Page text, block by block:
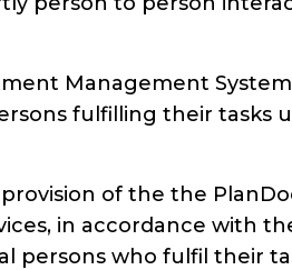
Management
fulfilling their tasks
of the the
in accordance with
persons who fulfil their